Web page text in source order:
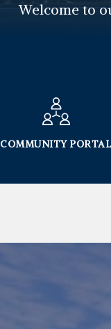
Welcome to
COMMUNITY PORTAL